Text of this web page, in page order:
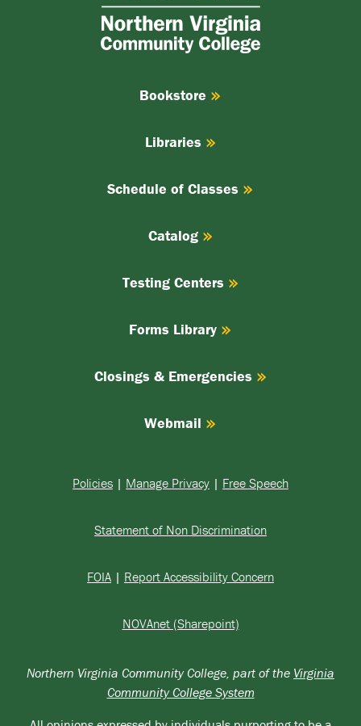
Bookstore
Libraries
Schedule of Classes
Catalog
Testing Centers
Forms Library
Closings & Emergencies
Webmail
Policies | Manage Privacy | Free Speech
Statement of Non Discrimination
FOIA | Report Accessibility Concern
NOVAnet (Sharepoint)
Northern Virginia Community College, part of the Virginia
Community College System